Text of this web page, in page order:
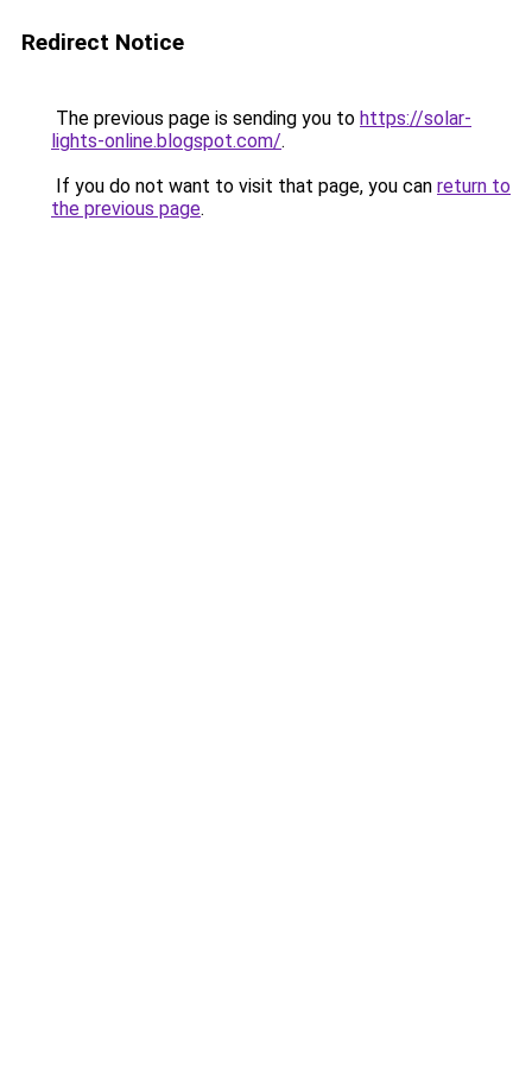
Redirect Notice
The previous page is sending you to https://solar-
lights-online.blogspot.com/.
If you do not want to visit that page, you can return to
the previous page.